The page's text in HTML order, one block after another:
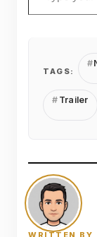
TAGS:
Trailer